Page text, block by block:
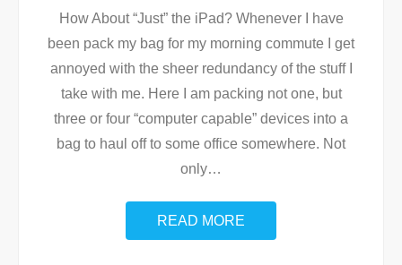
How About “Just” the iPad? Whenever I have
been pack my bag for my morning commute I get
annoyed with the sheer redundancy of the stuff I
take with me. Here I am packing not one, but
three or four “computer capable” devices into a
bag to haul off to some office somewhere. Not
only…
READ MORE